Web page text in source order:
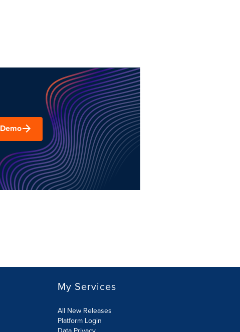
My Services
All New Releases
Platform Login